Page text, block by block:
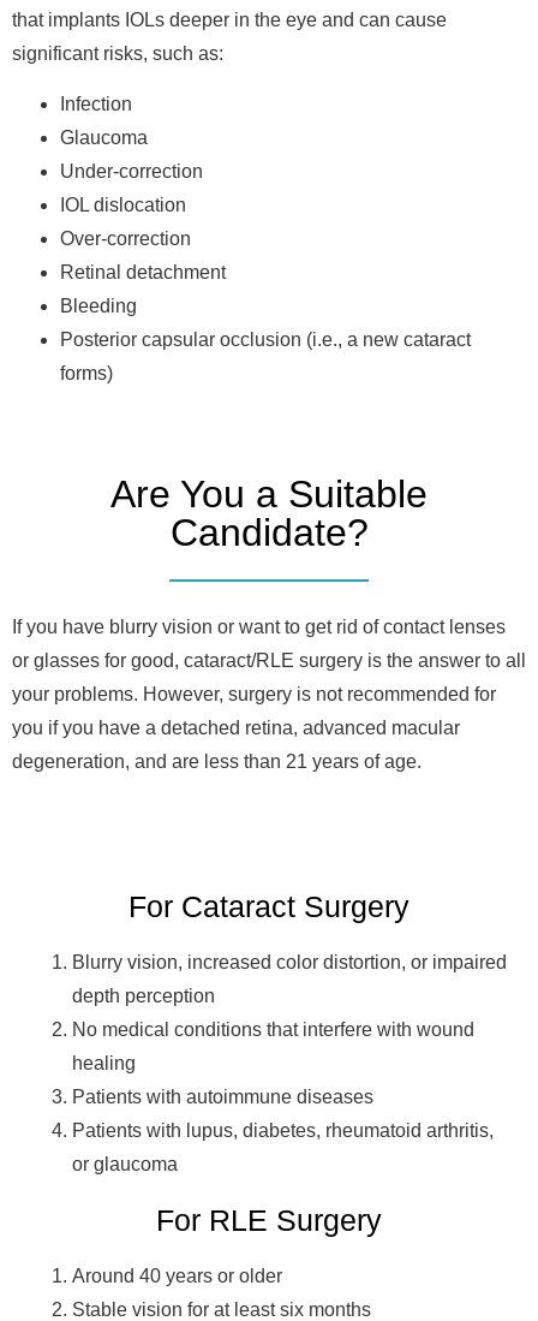
that implants IOLs deeper in the eye and can cause
significant risks, such as:
Infection
Glaucoma
Under-correction
IOL dislocation
Over-correction
Retinal detachment
Bleeding
Posterior capsular occlusion (i.e., a new cataract
forms)
Are You a Suitable
Candidate?
If you have blurry vision or want to get rid of contact lenses
or glasses for good, cataract/RLE surgery is the answer to all
your problems. However, surgery is not recommended for
you if you have a detached retina, advanced macular
degeneration, and are less than 21 years of age.
For Cataract Surgery
Blurry vision, increased color distortion, or impaired
depth perception
No medical conditions that interfere with wound
healing
Patients with autoimmune diseases
Patients with lupus, diabetes, rheumatoid arthritis,
or glaucoma
For RLE Surgery
Around 40 years or older
Stable vision for at least six months